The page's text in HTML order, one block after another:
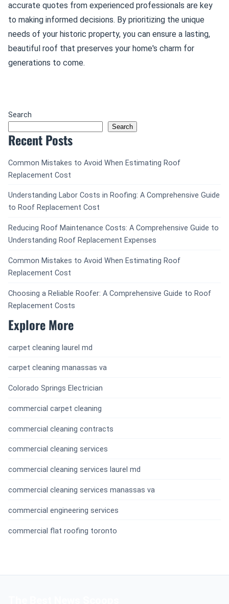
accurate quotes from experienced professionals are key
to making informed decisions. By prioritizing the unique
needs of your historic property, you can ensure a lasting,
beautiful roof that preserves your home's charm for
generations to come.
Search
Search
Recent Posts
Common Mistakes to Avoid When Estimating Roof
Replacement Cost
Understanding Labor Costs in Roofing: A Comprehensive Guide
to Roof Replacement Cost
Reducing Roof Maintenance Costs: A Comprehensive Guide to
Understanding Roof Replacement Expenses
Common Mistakes to Avoid When Estimating Roof
Replacement Cost
Choosing a Reliable Roofer: A Comprehensive Guide to Roof
Replacement Costs
Explore More
carpet cleaning laurel md
carpet cleaning manassas va
Colorado Springs Electrician
commercial carpet cleaning
commercial cleaning contracts
commercial cleaning services
commercial cleaning services laurel md
commercial cleaning services manassas va
commercial engineering services
commercial flat roofing toronto